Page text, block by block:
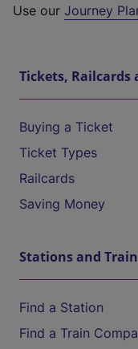
Use our Journey
Tickets, Railcards
Buying a Ticket
Ticket Types
Railcards
Saving Money
Stations and
Find a Station
Find a Train